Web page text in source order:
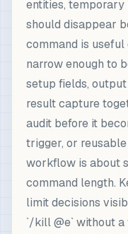
entities, temporary
should disappear
command is
narrow enough to
setup fields,
result capture
audit before it
trigger, or
workflow is about
command length.
limit decisions
`/kill @e` without